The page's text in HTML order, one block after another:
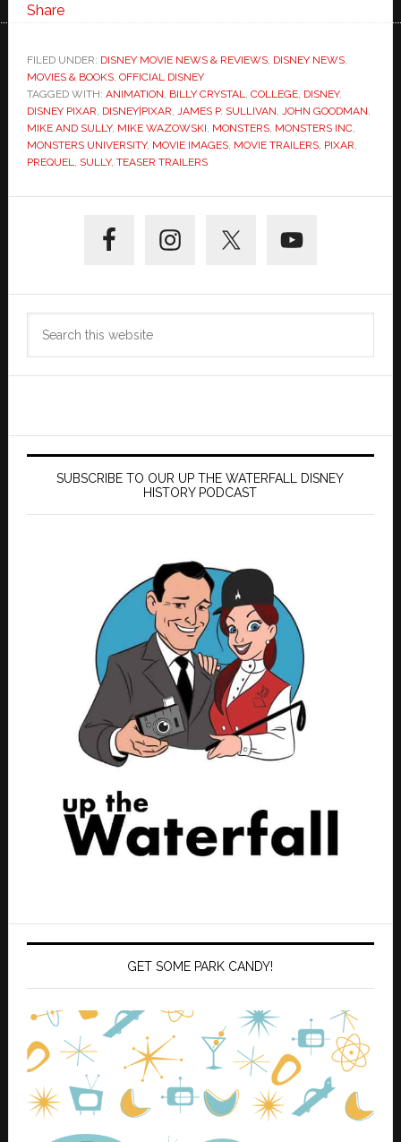
Share
FILED UNDER: DISNEY MOVIE NEWS & REVIEWS, DISNEY NEWS,
MOVIES & BOOKS, OFFICIAL DISNEY
TAGGED WITH: ANIMATION BILLY CRYSTAL COLLEGE, DISNEY,
DISNEY PIXAR DISNEY|PIXAR JAMES P. SULLIVAN JOHN GOODMAN
MIKE AND SULLY, MIKE WAZOWSKI MONSTERS, MONSTERS INC,
MONSTERS UNIVERSITY, MOVIE IMAGES, MOVIE TRAILERS, PIXAR
PREQUEL
SULLY, TEASER TRAILERS
Sidebar
SUBSCRIBE TO OUR UP THE WATERFALL DISNEY
HISTORY PODCAST
GET SOME PARK CANDY!